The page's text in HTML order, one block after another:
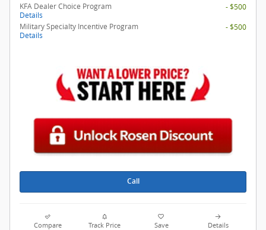
KFA Dealer Choice Program
Details
- $500
Military Specialty Incentive Program
Details
- $500
Call
Compare Track Price Save Details